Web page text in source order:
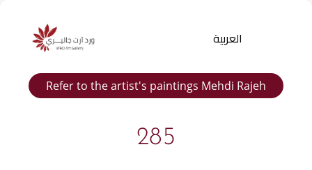
العربية
Refer to the artist's paintings Mehdi Rajeh
285